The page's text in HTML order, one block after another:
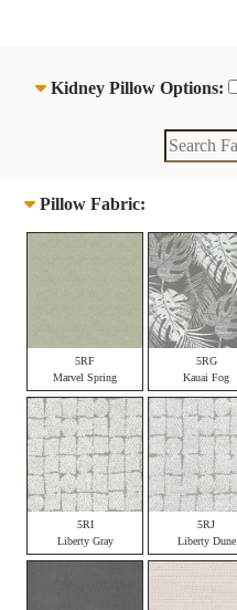
Kidney Pillow Options:
Pillow Fabric:
5RF
Marvel Spring
5RG
Kauai Fog
5RI
Liberty Gray
5RJ
Liberty Dune